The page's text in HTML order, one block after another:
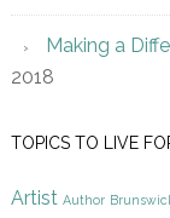
Making a
2018
TOPICS TO LIVE
Artist Author